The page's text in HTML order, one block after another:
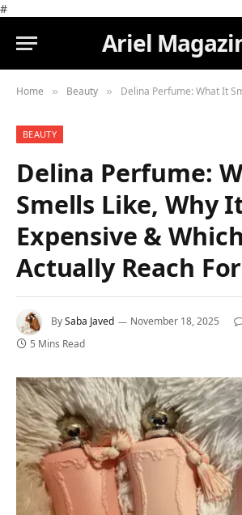
#
Ariel
Home » Beauty » Delina Perfume: What It Smells Like, Why It’s So
BEAUTY
Delina Perfume:
Smells Like, Why
Expensive &
Actually Reach For
BySaba Javed November 18, 2025
5 Mins Read